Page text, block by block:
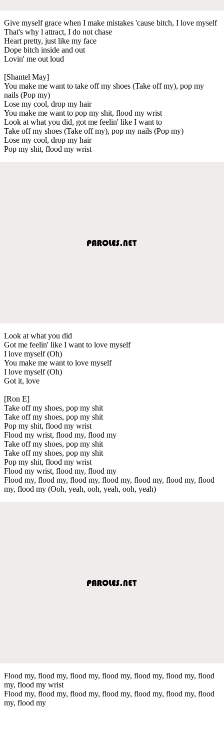
Give myself grace when I make mistakes 'cause bitch, I love myself
That's why l attract, I do not chase
Heart pretty, just like my face
Dope bitch inside and out
Lovin' me out loud
[Shantel May]
You make me want to take off my shoes (Take off my), pop my
nails (Pop my)
Lose my cool, drop my hair
You make me want to pop my shit, flood my wrist
Look at what you did, got me feelin' like I want to
Take off my shoes (Take off my), pop my nails (Pop my)
Lose my cool, drop my hair
Pop my shit, flood my wrist
Look at what you did
Got me feelin' like I want to love myself
I love myself (Oh)
You make me want to love myself
I love myself (Oh)
Got it, love
[Ron E]
Take off my shoes, pop my shit
Take off my shoes, pop my shit
Pop my shit, flood my wrist
Flood my wrist, flood my, flood my
Take off my shoes, pop my shit
Take off my shoes, pop my shit
Pop my shit, flood my wrist
Flood my wrist, flood my, flood my
Flood my, flood my, flood my, flood my, flood my, flood my, flood
my, flood my (Ooh, yeah, ooh, yeah, ooh, yeah)
Flood my, flood my, flood my, flood my, flood my, flood my, flood
my, flood my wrist
Flood my, flood my, flood my, flood my, flood my, flood my, flood
my, flood my